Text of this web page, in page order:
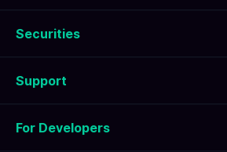
Securities
Support
For Developers